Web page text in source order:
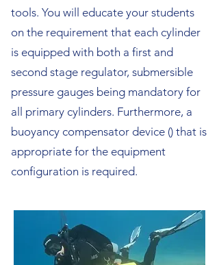
tools. You will educate your students
on the requirement that each cylinder
is equipped with both a first and
second stage regulator, submersible
pressure gauges being mandatory for
all primary cylinders. Furthermore, a
buoyancy compensator device () that is
appropriate for the equipment
configuration is required.